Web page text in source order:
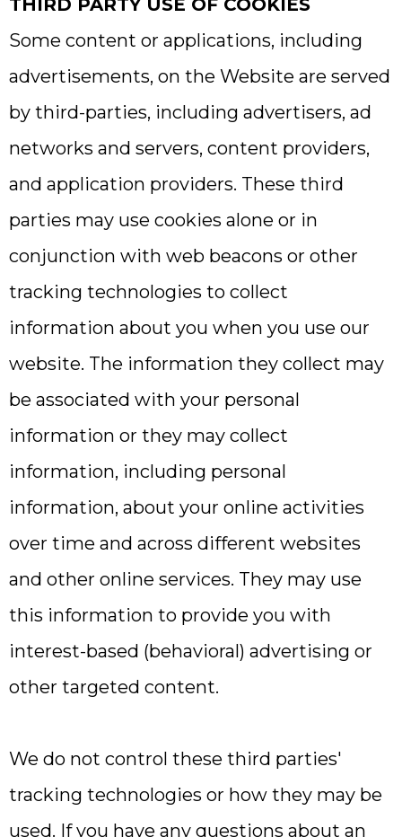
THIRD PARTY USE OF COOKIES
Some content or applications, including
advertisements, on the Website are served
by third-parties, including advertisers, ad
networks and servers, content providers,
and application providers. These third
parties may use cookies alone or in
conjunction with web beacons or other
tracking technologies to collect
information about you when you use our
website. The information they collect may
be associated with your personal
information or they may collect
information, including personal
information, about your online activities
over time and across different websites
and other online services. They may use
this information to provide you with
interest-based (behavioral) advertising or
other targeted content.
We do not control these third parties'
tracking technologies or how they may be
used. If you have any questions about an